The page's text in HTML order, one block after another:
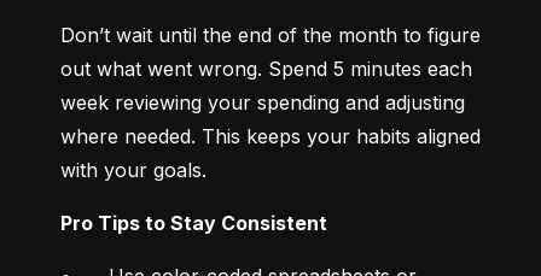
Don’t wait until the end of the month to figure
out what went wrong. Spend 5 minutes each
week reviewing your spending and adjusting
where needed. This keeps your habits aligned
with your goals.
Pro Tips to Stay Consistent